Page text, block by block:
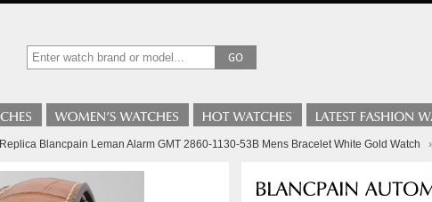
Replica Blancpain Leman Alarm GMT 2860-1130-53B Mens Bracelet White Gold Watch